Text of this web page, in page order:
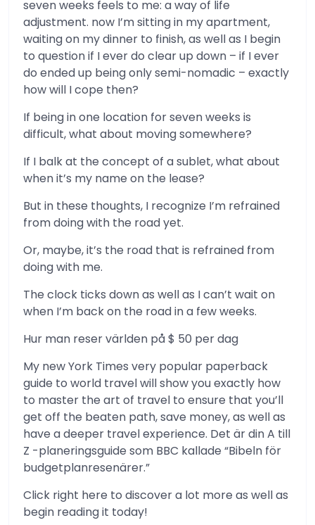
seven weeks feels to me: a way of life
adjustment. now I’m sitting in my apartment,
waiting on my dinner to finish, as well as I begin
to question if I ever do clear up down – if I ever
do ended up being only semi-nomadic – exactly
how will I cope then?
If being in one location for seven weeks is
difficult, what about moving somewhere?
If I balk at the concept of a sublet, what about
when it’s my name on the lease?
But in these thoughts, I recognize I’m refrained
from doing with the road yet.
Or, maybe, it’s the road that is refrained from
doing with me.
The clock ticks down as well as I can’t wait on
when I’m back on the road in a few weeks.
Hur man reser världen på $ 50 per dag
My new York Times very popular paperback
guide to world travel will show you exactly how
to master the art of travel to ensure that you’ll
get off the beaten path, save money, as well as
have a deeper travel experience. Det är din A till
Z -planeringsguide som BBC kallade “Bibeln för
budgetplanresenärer.”
Click right here to discover a lot more as well as
begin reading it today!